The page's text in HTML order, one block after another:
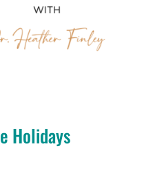
Holidays